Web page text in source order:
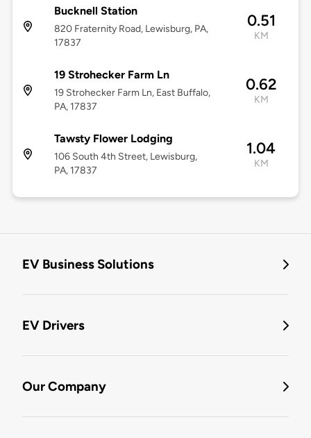
Bucknell Station
820 Fraternity Road, Lewisburg, PA,
17837
0.51
KM
19 Strohecker Farm Ln
19 Strohecker Farm Ln, East Buffalo,
PA, 17837
0.62
KM
Tawsty Flower Lodging
106 South 4th Street, Lewisburg,
PA, 17837
1.04
KM
EV Business Solutions
EV Drivers
Our Company